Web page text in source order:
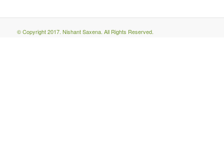
© Copyright 2017. Nishant Saxena. All Rights Reserved.